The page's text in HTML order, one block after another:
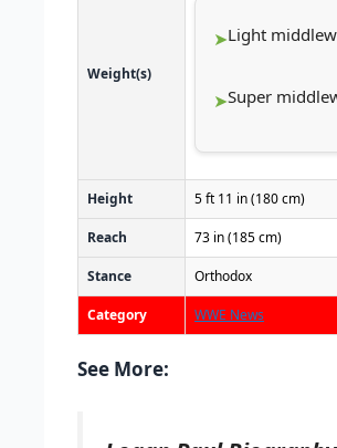
Weight(s)
Light
Super
Height 5 ft 11 in (180 cm)
Reach 73 in (185 cm)
Stance Orthodox
Category WWE News
See More: